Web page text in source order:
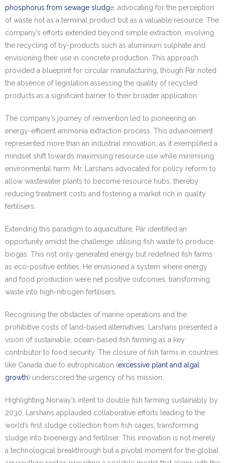
phosphorus from sewage sludge, advocating for the perception
of waste not as a terminal product but as a valuable resource. The
company’s efforts extended beyond simple extraction, involving
the recycling of by-products such as aluminium sulphate and
envisioning their use in concrete production. This approach
provided a blueprint for circular manufacturing, though Pär noted
the absence of legislation assessing the quality of recycled
products as a significant barrier to their broader application.
The company’s journey of reinvention led to pioneering an
energy-efficient ammonia extraction process. This advancement
represented more than an industrial innovation, as it exemplified a
mindset shift towards maximising resource use while minimising
environmental harm. Mr. Larshans advocated for policy reform to
allow wastewater plants to become resource hubs, thereby
reducing treatment costs and fostering a market rich in quality
fertilisers.
Extending this paradigm to aquaculture, Pär identified an
opportunity amidst the challenge: utilising fish waste to produce
biogas. This not only generated energy but redefined fish farms
as eco-positive entities. He envisioned a system where energy
and food production were net positive outcomes, transforming
waste into high-nitrogen fertilisers.
Recognising the obstacles of marine operations and the
prohibitive costs of land-based alternatives, Larshans presented a
vision of sustainable, ocean-based fish farming as a key
contributor to food security. The closure of fish farms in countries
like Canada due to eutrophication (excessive plant and algal
growth) underscored the urgency of his mission.
Highlighting Norway’s intent to double fish farming sustainably by
2030, Larshans applauded collaborative efforts leading to the
world’s first sludge collection from fish cages, transforming
sludge into bioenergy and fertiliser. This innovation is not merely
a technological breakthrough but a pivotal moment for the global